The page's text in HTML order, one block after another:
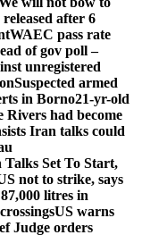
after 6
WAEC pass rate
of gov poll –
unregistered
Suspected armed
in Borno21-yr-old
Rivers had become
Iran talks could
Set To Start,
not to strike, says
litres in
US warns
Judge orders